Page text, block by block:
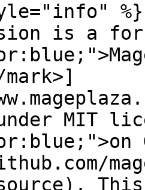
%}
is a
MIT